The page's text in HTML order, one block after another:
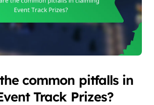
common pitfalls in
Track Prizes?